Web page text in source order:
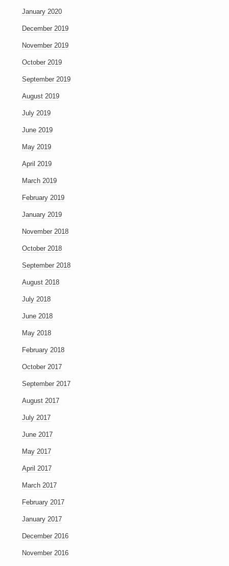
January 2020
December 2019
November 2019
October 2019
September 2019
August 2019
July 2019
June 2019
May 2019
April 2019
March 2019
February 2019
January 2019
November 2018
October 2018
September 2018
August 2018
July 2018
June 2018
May 2018
February 2018
October 2017
September 2017
August 2017
July 2017
June 2017
May 2017
April 2017
March 2017
February 2017
January 2017
December 2016
November 2016